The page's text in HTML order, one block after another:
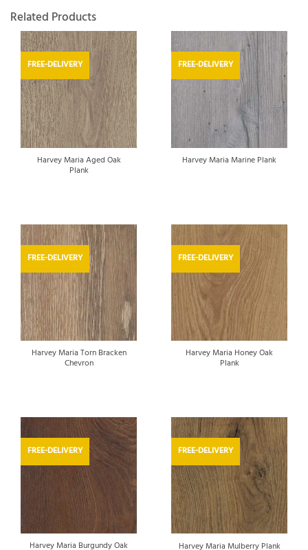
Related Products
FREE-DELIVERY
Harvey Maria Aged Oak
Plank
FREE-DELIVERY
Harvey Maria Marine Plank
FREE-DELIVERY
Harvey Maria Torn Bracken
Chevron
FREE-DELIVERY
Harvey Maria Honey Oak
Plank
FREE-DELIVERY
Harvey Maria Burgundy Oak
FREE-DELIVERY
Harvey Maria Mulberry Plank